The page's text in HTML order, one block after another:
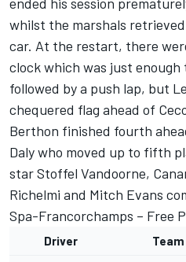
whilst the marshals
car. At the restart, there
clock which was just
followed by a push lap, but
chequered flag ahead of
Berthon finished fourth
Daly who moved up to fifth
star Stoffel Vandoorne,
Richelmi and Mitch Evans
Spa-Francorchamps – Free
Driver Team